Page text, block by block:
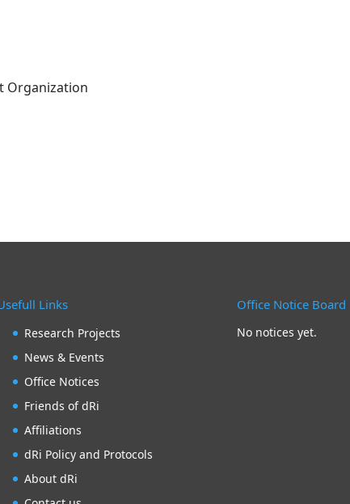
Organization
Links
Research Projects
News & Events
Office Notices
Friends of dRi
Affiliations
dRi Policy and Protocols
About dRi
Office Notice Board
No notices yet.